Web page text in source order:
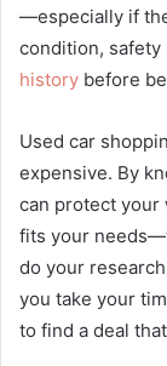
—especially if
condition, safety
history before
Used car
expensive. By
can protect your
fits your
do your
you take your
to find a deal